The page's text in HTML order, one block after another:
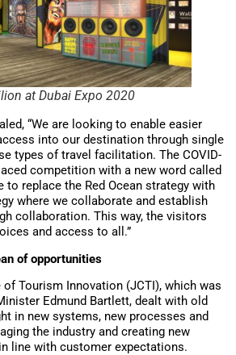
at Dubai Expo 2020
“We are looking to enable easier
into our destination through single
types of travel facilitation. The COVID-
competition with a new word called
to replace the Red Ocean strategy with
where we collaborate and establish
collaboration. This way, the visitors
and access to all.”
of opportunities
Tourism Innovation (JCTI), which was
Edmund Bartlett, dealt with old
in new systems, new processes and
the industry and creating new
line with customer expectations.